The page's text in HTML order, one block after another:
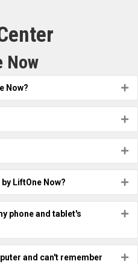
Now
Now?
LiftOne Now?
phone and tablet's
and can't remember